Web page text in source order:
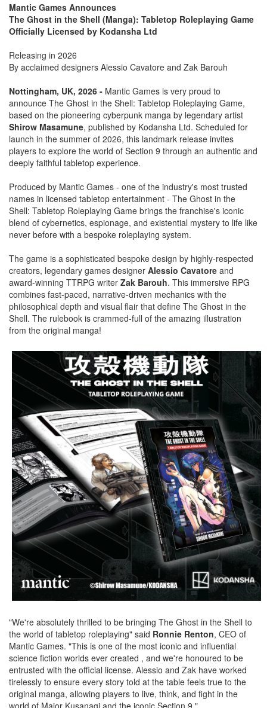
Mantic Games Announces
The Ghost in the Shell (Manga): Tabletop Roleplaying Game
Officially Licensed by Kodansha Ltd
Releasing in 2026
By acclaimed designers Alessio Cavatore and Zak Barouh
Nottingham, UK, 2026 - Mantic Games is very proud to
announce The Ghost in the Shell: Tabletop Roleplaying Game,
based on the pioneering cyberpunk manga by legendary artist
Shirow Masamune, published by Kodansha Ltd. Scheduled for
launch in the summer of 2026, this landmark release invites
players to explore the world of Section 9 through an authentic and
deeply faithful tabletop experience.
Produced by Mantic Games - one of the industry's most trusted
names in licensed tabletop entertainment - The Ghost in the
Shell: Tabletop Roleplaying Game brings the franchise's iconic
blend of cybernetics, espionage, and existential mystery to life like
never before with a bespoke roleplaying system.
The game is a sophisticated bespoke design by highly-respected
creators, legendary games designer Alessio Cavatore and
award-winning TTRPG writer Zak Barouh. This immersive RPG
combines fast-paced, narrative-driven mechanics with the
philosophical depth and visual flair that define The Ghost in the
Shell. The rulebook is crammed-full of the amazing illustration
from the original manga!
"We're absolutely thrilled to be bringing The Ghost in the Shell to
the world of tabletop roleplaying" said Ronnie Renton, CEO of
Mantic Games. "This is one of the most iconic and influential
science fiction worlds ever created , and we're honoured to be
entrusted with the official license. Alessio and Zak have worked
tirelessly to ensure every story told at the table feels true to the
original manga, allowing players to live, think, and fight in the
world of Major Kusanagi and the iconic Section 9."